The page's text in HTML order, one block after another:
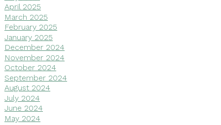
April 2025
March 2025
February 2025
January 2025
December 2024
November 2024
October 2024
September 2024
August 2024
July 2024
June 2024
May 2024